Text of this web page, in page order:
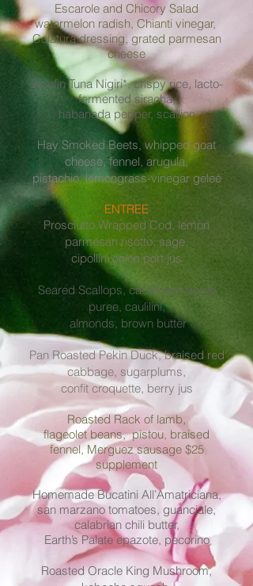
Escarole and Chicory Salad
watermelon radish, Chianti vinegar,
Colatura dressing, grated parmesan
cheese
Bluefin Tuna Nigiri*, crispy rice, lacto-
fermented siracha,
habanada pepper, scallion
Hay Smoked Beets, whipped goat
cheese, fennel, arugula,
pistachio, lemongrass-vinegar geleé
ENTREE
Prosciutto Wrapped Cod, lemon
parmesan risotto, sage,
cipollini onion,port jus
Seared Scallops, cauliflower apple
puree, caulilini,
almonds, brown butter
Pan Roasted Pekin Duck, braised red
cabbage, sugarplums,
confit croquette, berry jus
Roasted Rack of lamb,
flageolet beans, pistou, braised
fennel, Merguez sausage $25
supplement
Homemade Bucatini All’Amatriciana,
san marzano tomatoes, guanciale,
calabrian chili butter,
Earth’s Palate epazote, pecorino
Roasted Oracle King Mushroom,